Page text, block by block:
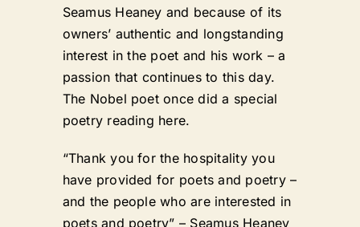
Seamus Heaney and because of its
owners’ authentic and longstanding
interest in the poet and his work – a
passion that continues to this day.
The Nobel poet once did a special
poetry reading here.
“Thank you for the hospitality you
have provided for poets and poetry –
and the people who are interested in
poets and poetry” – Seamus Heaney